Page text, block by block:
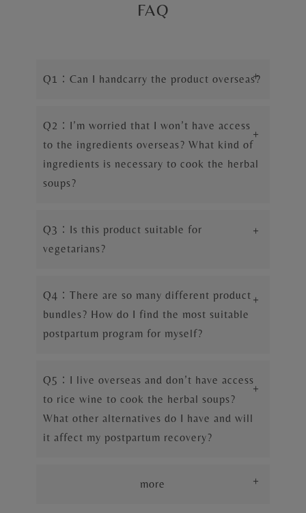
FAQ
Q1：Can I handcarry the product overseas?
+
Q2：I’m worried that I won’t have access
to the ingredients overseas? What kind of
ingredients is necessary to cook the herbal
soups?
+
Q3：Is this product suitable for
vegetarians?
+
Q4：There are so many different product
bundles? How do I find the most suitable
postpartum program for myself?
+
Q5：I live overseas and don’t have access
to rice wine to cook the herbal soups?
What other alternatives do I have and will
it affect my postpartum recovery?
+
more +